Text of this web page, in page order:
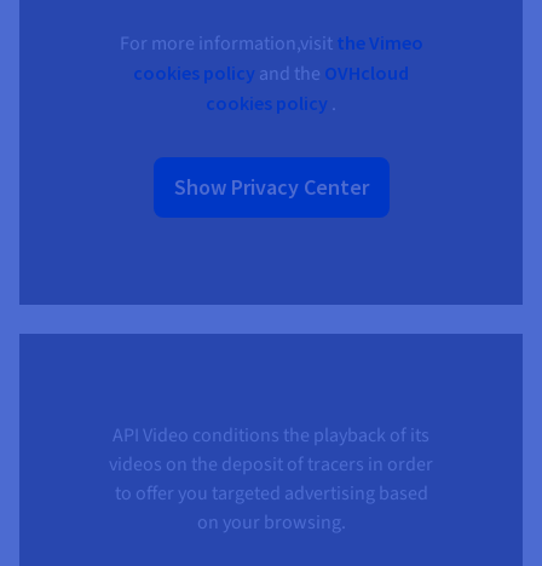
API Video conditions the playback of its
videos on the deposit of tracers in order
to offer you targeted advertising based
on your browsing.
For more information,visit the Vimeo
cookies policy and the OVHcloud
cookies policy .
Show Privacy Center